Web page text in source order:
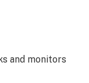
and monitors